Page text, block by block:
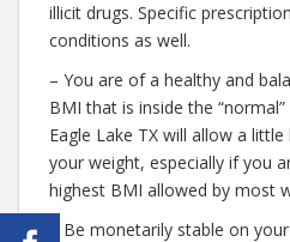
illicit drugs. Specific
conditions as well.
– You are of a healthy and
BMI that is inside the
Eagle Lake TX will allow a
your weight, especially if you
highest BMI allowed by most
– Be monetarily stable on